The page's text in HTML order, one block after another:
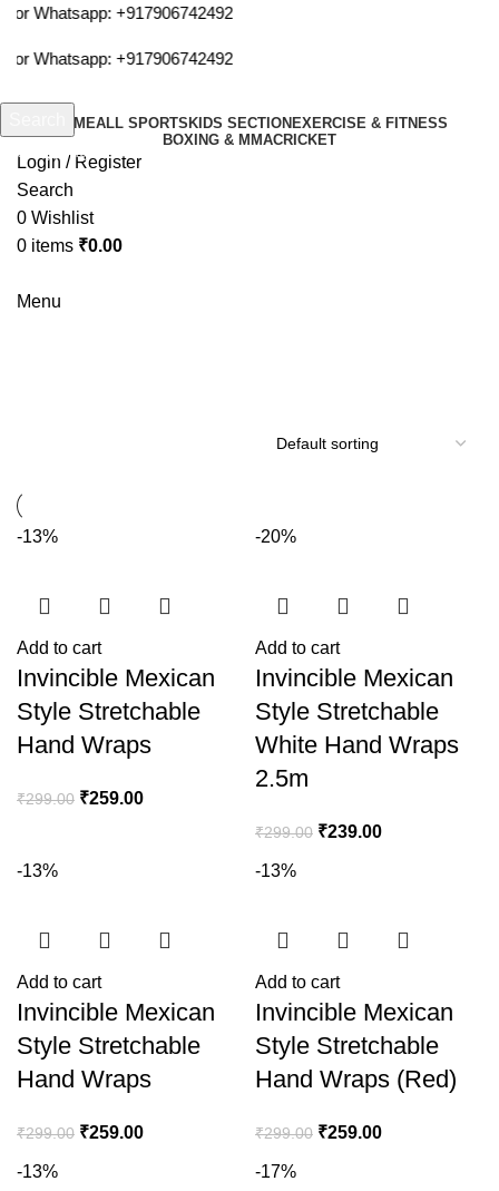
or Whatsapp:+917906742492
or Whatsapp:+917906742492
HOMEALL SPORTS KIDS SECTION EXERCISE & FITNESS
BOXING & MMACRICKET
Login / Register
Search
0 Wishlist
0 items ₹0.00
Menu
-13%
Add to cart
Invincible Mexican
Style Stretchable
Hand Wraps
₹299.00 ₹259.00
-20%
Add to cart
Invincible Mexican
Style Stretchable
White Hand Wraps
2.5m
₹299.00 ₹239.00
-13%
Add to cart
Invincible Mexican
Style Stretchable
Hand Wraps
₹299.00 ₹259.00
-13%
Add to cart
Invincible Mexican
Style Stretchable
Hand Wraps (Red)
₹299.00 ₹259.00
-13% -17%
Start typing to see products you are looking for.